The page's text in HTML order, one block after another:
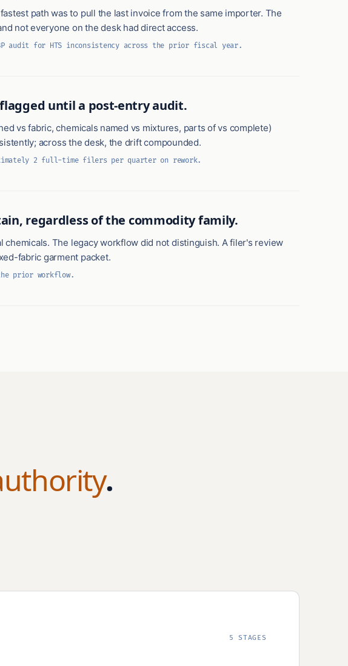
path was to pull the last invoice from the same importer. The
not everyone on the desk had direct access.
audit for HTS inconsistency across the prior fiscal year.
until a post-entry audit.
vs fabric, chemicals named vs mixtures, parts of vs complete)
across the desk, the drift compounded.
2 full-time filers per quarter on rework.
regardless of the commodity family.
The legacy workflow did not distinguish. A filer's review
fabric garment packet.
prior workflow.
.
5 STAGES